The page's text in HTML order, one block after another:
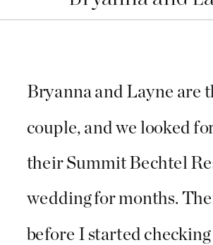
Bryanna and Layne are
couple, and we looked
their Summit Bechtel
wedding for months.
before I started checking